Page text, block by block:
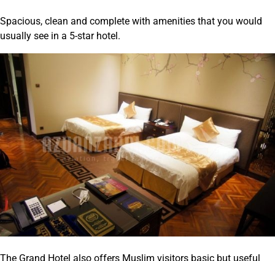
Spacious, clean and complete with amenities that you would
usually see in a 5-star hotel.
The Grand Hotel also offers Muslim visitors basic but useful